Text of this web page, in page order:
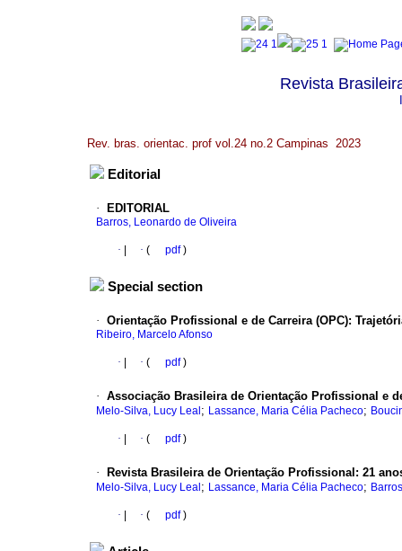
Revista
Rev. bras. orientac. prof vol.24 no.2 Campinas 2023
Editorial
· EDITORIAL
Barros, Leonardo de Oliveira
· · ( pdf)
Special section
· Orientação Profissional e de Carreira (OPC):
Ribeiro, Marcelo Afonso
· · ( pdf)
· Associação Brasileira de Orientação Profissional e
Melo-Silva, Lucy Leal ; Lassance, Maria Célia Pacheco;
· · ( pdf)
· Revista Brasileira de Orientação Profissional: 21
Melo-Silva, Lucy Leal ; Lassance, Maria Célia Pacheco;
· · ( pdf)